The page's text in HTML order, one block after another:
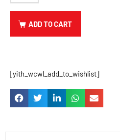
ADD TO CART
[yith_wcwl_add_to_wishlist]